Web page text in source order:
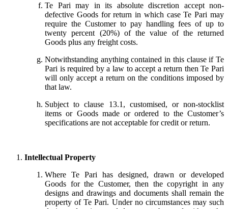
Te Pari may in its absolute discretion accept non-
defective Goods for return in which case Te Pari may
require the Customer to pay handling fees of up to
twenty percent (20%) of the value of the returned
Goods plus any freight costs.
Notwithstanding anything contained in this clause if Te
Pari is required by a law to accept a return then Te Pari
will only accept a return on the conditions imposed by
that law.
Subject to clause 13.1, customised, or non-stocklist
items or Goods made or ordered to the Customer’s
specifications are not acceptable for credit or return.
Intellectual Property
Where Te Pari has designed, drawn or developed
Goods for the Customer, then the copyright in any
designs and drawings and documents shall remain the
property of Te Pari. Under no circumstances may such